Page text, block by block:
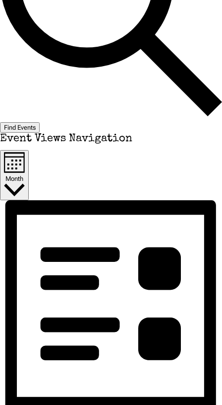
Find Events
Event Views Navigation
Month